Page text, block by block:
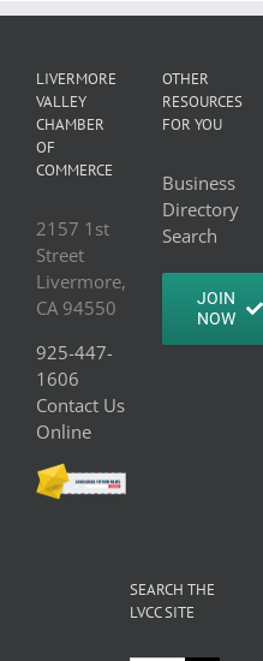
LIVERMORE
VALLEY
CHAMBER
OF
COMMERCE
2157 1st
Street
Livermore,
CA 94550
925-447-
1606
Contact Us
Online
OTHER
RESOURCES
FOR YOU
Business
Directory
Search
JOIN
NOW
SEARCH THE
LVCC SITE